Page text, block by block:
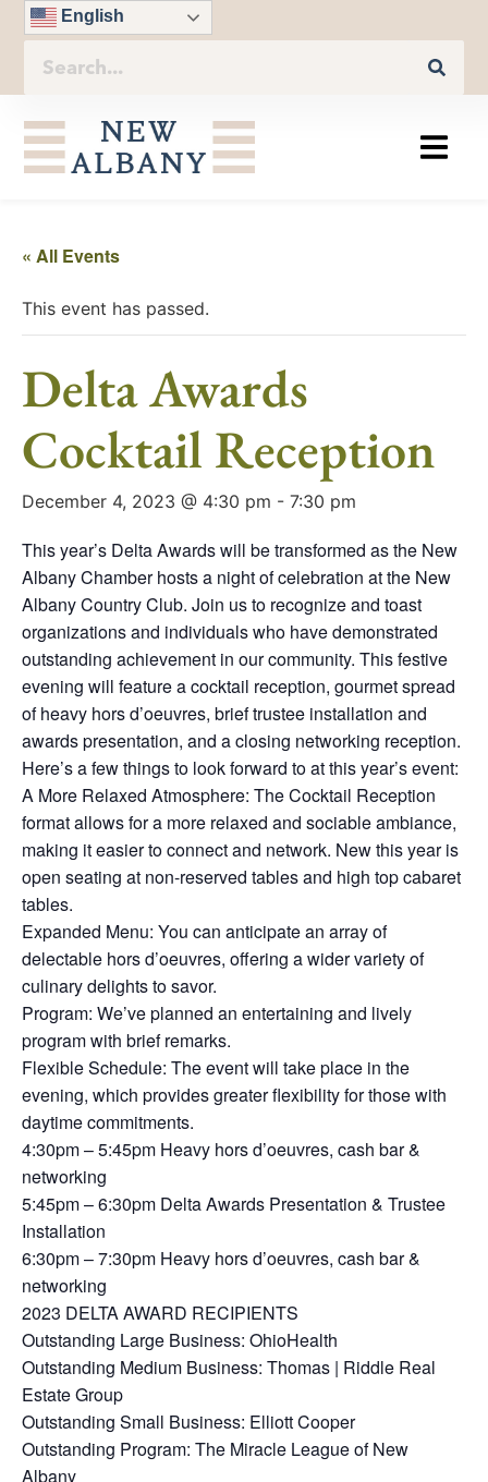
English
« All Events
This event has passed.
Delta Awards
Cocktail Reception
December 4, 2023 @ 4:30 pm - 7:30 pm
This year’s Delta Awards will be transformed as the New
Albany Chamber hosts a night of celebration at the New
Albany Country Club. Join us to recognize and toast
organizations and individuals who have demonstrated
outstanding achievement in our community. This festive
evening will feature a cocktail reception, gourmet spread
of heavy hors d’oeuvres, brief trustee installation and
awards presentation, and a closing networking reception.
Here’s a few things to look forward to at this year’s event:
A More Relaxed Atmosphere: The Cocktail Reception
format allows for a more relaxed and sociable ambiance,
making it easier to connect and network. New this year is
open seating at non-reserved tables and high top cabaret
tables.
Expanded Menu: You can anticipate an array of
delectable hors d’oeuvres, offering a wider variety of
culinary delights to savor.
Program: We’ve planned an entertaining and lively
program with brief remarks.
Flexible Schedule: The event will take place in the
evening, which provides greater flexibility for those with
daytime commitments.
4:30pm – 5:45pm Heavy hors d’oeuvres, cash bar &
networking
5:45pm – 6:30pm Delta Awards Presentation & Trustee
Installation
6:30pm – 7:30pm Heavy hors d’oeuvres, cash bar &
networking
2023 DELTA AWARD RECIPIENTS
Outstanding Large Business: OhioHealth
Outstanding Medium Business: Thomas | Riddle Real
Estate Group
Outstanding Small Business: Elliott Cooper
Outstanding Program: The Miracle League of New
Albany